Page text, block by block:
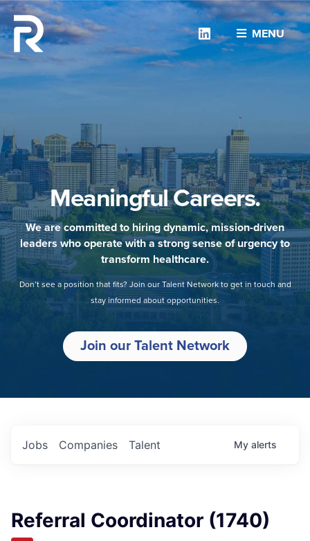
MENU
Linkedin
Meaningful Careers.
We are committed to hiring dynamic, mission-driven
leaders who operate with a strong sense of urgency to
transform healthcare.
Don’t see a position that fits? Join our Talent Network to get in touch and
stay informed about opportunities.
Join our Talent Network
Jobs Companies Talent My alerts
Referral Coordinator (1740)